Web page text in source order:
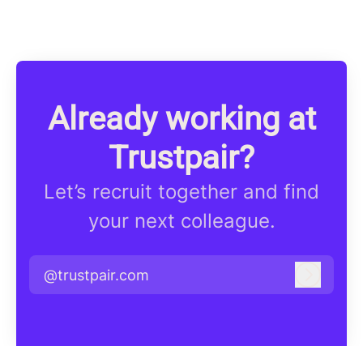
Already working at
Trustpair?
Let’s recruit together and find
your next colleague.
@trustpair.com